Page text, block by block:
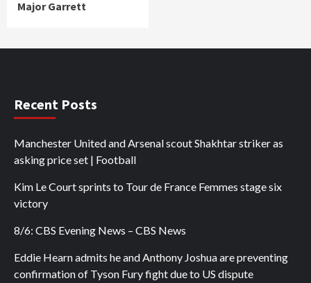
Major Garrett
Recent Posts
Manchester United and Arsenal scout Shakhtar striker as
asking price set | Football
Kim Le Court sprints to Tour de France Femmes stage six
victory
8/6: CBS Evening News – CBS News
Eddie Hearn admits he and Anthony Joshua are preventing
confirmation of Tyson Fury fight due to US dispute